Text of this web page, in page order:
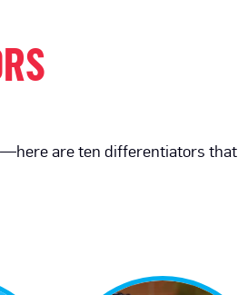
are ten differentiators that